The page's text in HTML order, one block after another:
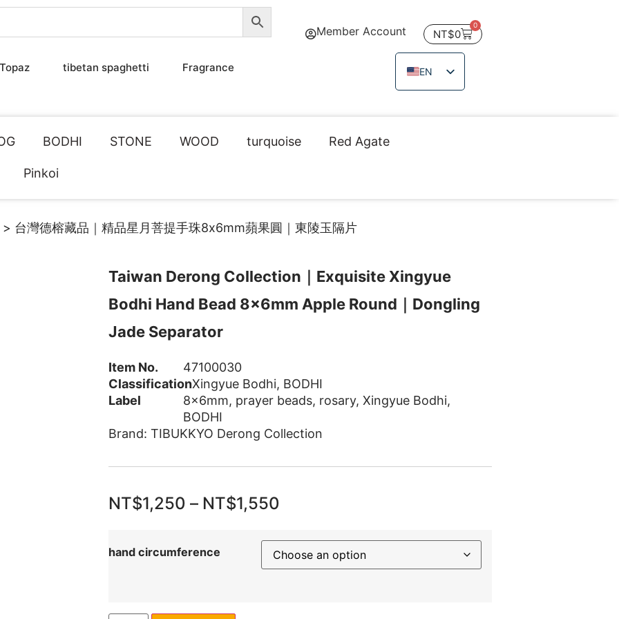
tibetan spaghetti Fragrance
Member Account NT$0
0
EN
ZH_TW
JA
BODHI STONE WOOD turquoise Red Agate
Pinkoi
> 台灣德榕藏品｜精品星月菩提手珠8x6mm蘋果圓｜東陵玉隔片
Taiwan Derong Collection｜Exquisite Xingyue
Bodhi Hand Bead 8x6mm Apple Round｜Dongling
Jade Separator
Item No.
47100030
ClassificationXingyue Bodhi, BODHI
Label
8x6mm, prayer beads, rosary, Xingyue Bodhi,
BODHI
Brand: TIBUKKYO Derong Collection
NT$1,250 – NT$1,550
hand circumference